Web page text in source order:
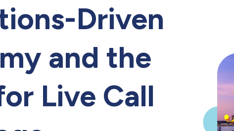
Driven
and the
Live Call